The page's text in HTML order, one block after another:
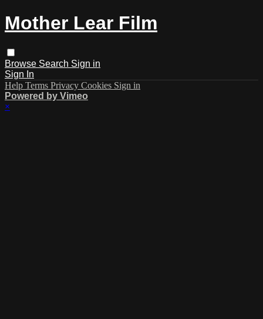
Mother Lear Film
Browse Search Sign in
Sign In
Help Terms Privacy Cookies Sign in
Powered by Vimeo
×